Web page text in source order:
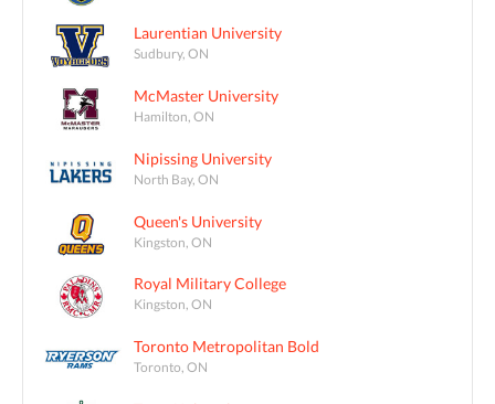
Laurentian University
Sudbury, ON
McMaster University
Hamilton, ON
Nipissing University
North Bay, ON
Queen's University
Kingston, ON
Royal Military College
Kingston, ON
Toronto Metropolitan Bold
Toronto, ON